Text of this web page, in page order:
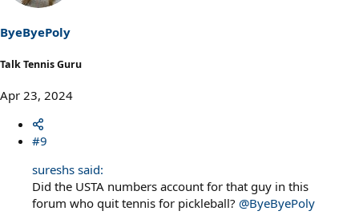
ByeByePoly
Talk Tennis Guru
Apr 23, 2024
#9
sureshs said:
Did the USTA numbers account for that guy in this
forum who quit tennis for pickleball? @ByeByePoly